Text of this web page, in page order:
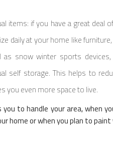
items: if you have a great
daily at your home like
as snow winter sports
self storage. This helps to
you even more space to live.
you to handle your area, when
home or when you plan to paint